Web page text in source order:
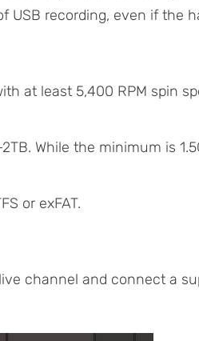
USB recording, even if the
at least 5,400 RPM spin
While the minimum is
or exFAT.
channel and connect a